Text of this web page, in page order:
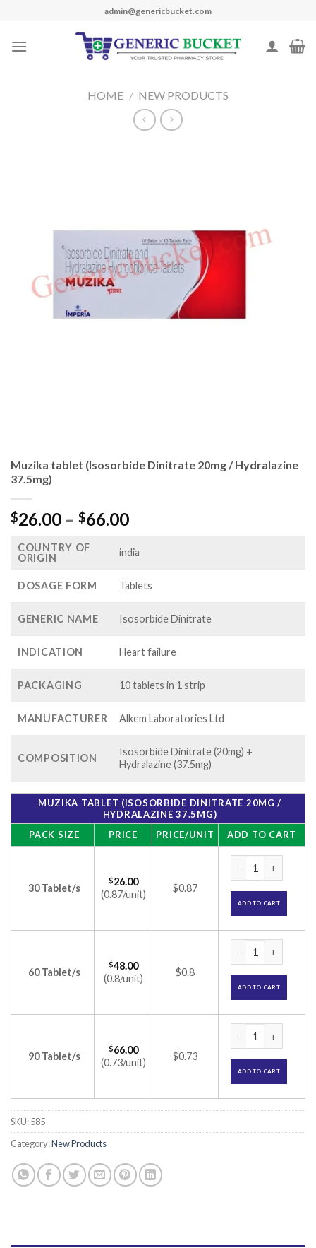
content
admin@genericbucket.com
HOME / NEW PRODUCTS
Muzika tablet (Isosorbide Dinitrate 20mg / Hydralazine
37.5mg)
$26.00 – $66.00Price
$26.00
$66.00
COUNTRY OF
ORIGIN
india
DOSAGE FORM Tablets
GENERIC NAME Isosorbide Dinitrate
INDICATION Heart failure
PACKAGING 10 tablets in 1 strip
MANUFACTURER Alkem Laboratories Ltd
COMPOSITION
Isosorbide Dinitrate (20mg) +
Hydralazine (37.5mg)
MUZIKA TABLET (ISOSORBIDE DINITRATE 20MG /
HYDRALAZINE 37.5MG)
PACK SIZE
PRICE PRICE/UNIT ADD TO CART
30 Tablet/s
$26.00
(0.87/unit)
$0.87
ADD TO CART
60 Tablet/s
$48.00
(0.8/unit)
$0.8
ADD TO CART
90 Tablet/s
$66.00
(0.73/unit)
$0.73
ADD TO CART
SKU:585
Category:New Products